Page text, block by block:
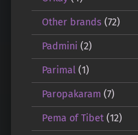
Other brands(72)
Padmini (2)
Parimal(1)
Paropakaram (7)
Pema of Tibet(12)